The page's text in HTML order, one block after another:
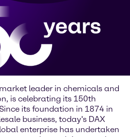
leader in chemicals and
is celebrating its 150th
its foundation in 1874 in
business, today's DAX
enterprise has undertaken